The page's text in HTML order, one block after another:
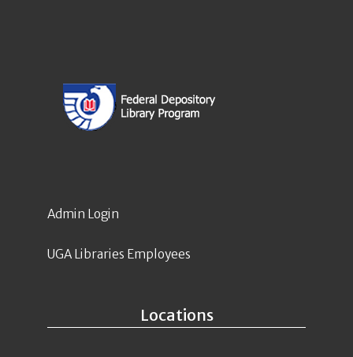
Locations
Admin Login
UGA Libraries Employees